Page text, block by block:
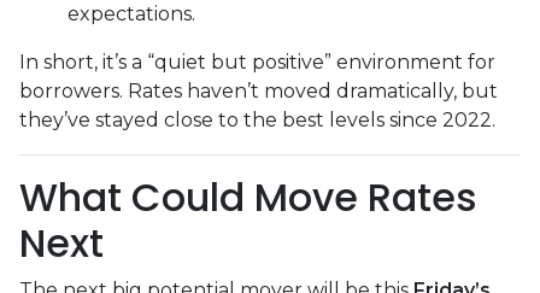
expectations.
In short, it’s a “quiet but positive” environment for
borrowers. Rates haven’t moved dramatically, but
they’ve stayed close to the best levels since 2022.
What Could Move Rates
Next